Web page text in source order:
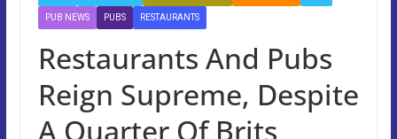
PUB NEWS PUBS RESTAURANTS
Restaurants And Pubs
Reign Supreme, Despite
A Quarter Of Brits